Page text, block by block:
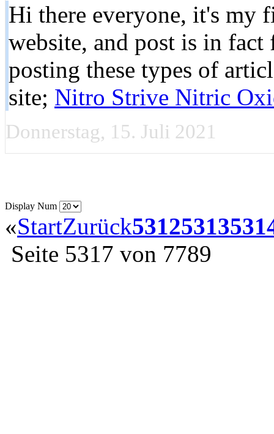
Hi there everyone, it's my
website, and post is in
posting these types of
site; Nitro Strive Nitric
Donnerstag, 15. Juli 2021
Display Num
«StartZurück53125313
Seite 5317 von 7789